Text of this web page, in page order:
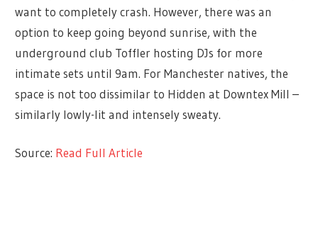
want to completely crash. However, there was an
option to keep going beyond sunrise, with the
underground club Toffler hosting DJs for more
intimate sets until 9am. For Manchester natives, the
space is not too dissimilar to Hidden at Downtex Mill –
similarly lowly-lit and intensely sweaty.
Source: Read Full Article